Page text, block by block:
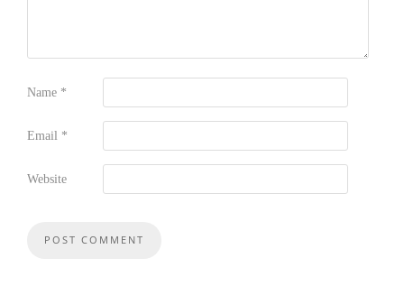
Name *
Email *
Website